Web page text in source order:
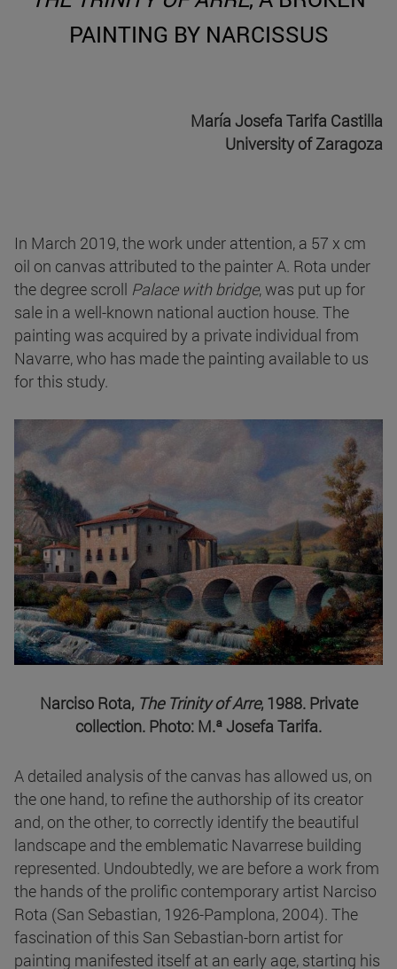
PAINTING BY NARCISSUS
María Josefa Tarifa Castilla
University of Zaragoza
In March 2019, the work under attention, a 57 x cm
oil on canvas attributed to the painter A. Rota under
the degree scroll Palace with bridge, was put up for
sale in a well-known national auction house. The
painting was acquired by a private individual from
Navarre, who has made the painting available to us
for this study.
Narciso Rota, The Trinity of Arre, 1988. Private
collection. Photo: M.ª Josefa Tarifa.
A detailed analysis of the canvas has allowed us, on
the one hand, to refine the authorship of its creator
and, on the other, to correctly identify the beautiful
landscape and the emblematic Navarrese building
represented. Undoubtedly, we are before a work from
the hands of the prolific contemporary artist Narciso
Rota (San Sebastian, 1926-Pamplona, 2004). The
fascination of this San Sebastian-born artist for
painting manifested itself at an early age, starting his